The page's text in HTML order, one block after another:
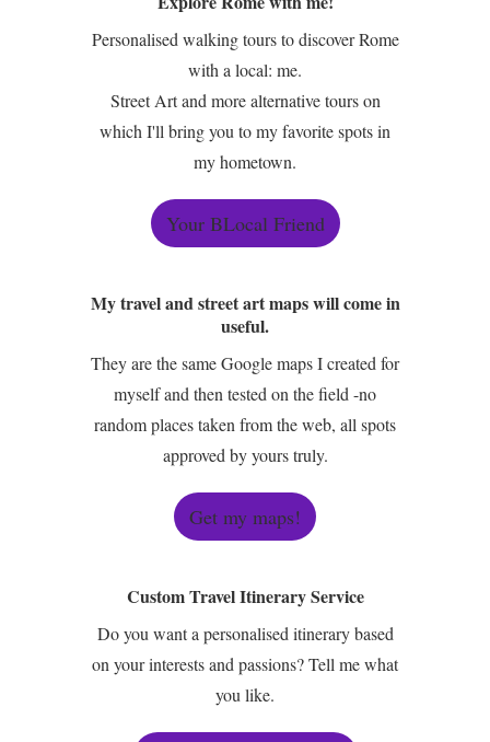
Personalised walking tours to discover Rome
with a local: me.
Street Art and more alternative tours on
which I'll bring you to my favorite spots in
my hometown.
Your BLocal Friend
My travel and street art maps will come in
useful.
They are the same Google maps I created for
myself and then tested on the field -no
random places taken from the web, all spots
approved by yours truly.
Get my maps!
Custom Travel Itinerary Service
Do you want a personalised itinerary based
on your interests and passions? Tell me what
you like.